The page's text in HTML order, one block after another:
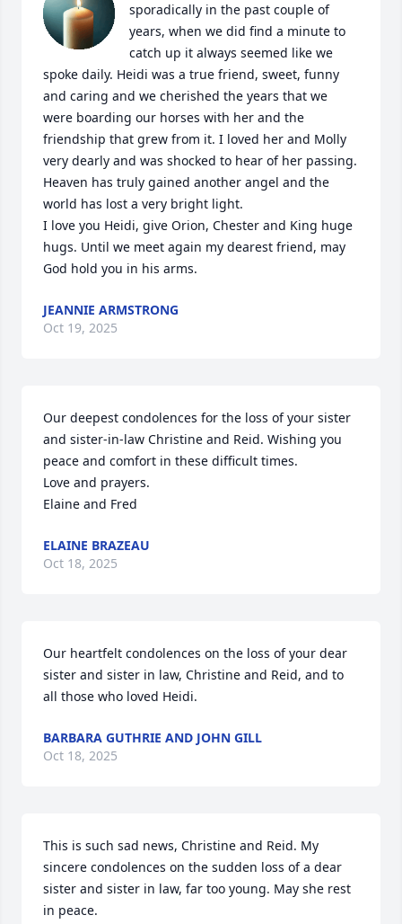
sporadically in the past couple of
years, when we did find a minute to
catch up it always seemed like we
spoke daily. Heidi was a true friend, sweet, funny
and caring and we cherished the years that we
were boarding our horses with her and the
friendship that grew from it. I loved her and Molly
very dearly and was shocked to hear of her passing.
Heaven has truly gained another angel and the
world has lost a very bright light.
I love you Heidi, give Orion, Chester and King huge
hugs. Until we meet again my dearest friend, may
God hold you in his arms.
JEANNIE ARMSTRONG
Oct 19, 2025
Our deepest condolences for the loss of your sister
and sister-in-law Christine and Reid. Wishing you
peace and comfort in these difficult times.
Love and prayers.
Elaine and Fred
ELAINE BRAZEAU
Oct 18, 2025
Our heartfelt condolences on the loss of your dear
sister and sister in law, Christine and Reid, and to
all those who loved Heidi.
BARBARA GUTHRIE AND JOHN GILL
Oct 18, 2025
This is such sad news, Christine and Reid. My
sincere condolences on the sudden loss of a dear
sister and sister in law, far too young. May she rest
in peace.